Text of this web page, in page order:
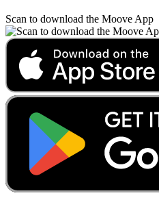
Scan to download the Moove App